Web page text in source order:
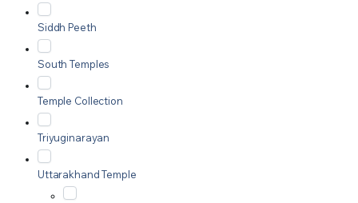
Siddh Peeth
South Temples
Temple Collection
Triyuginarayan
Uttarakhand Temple